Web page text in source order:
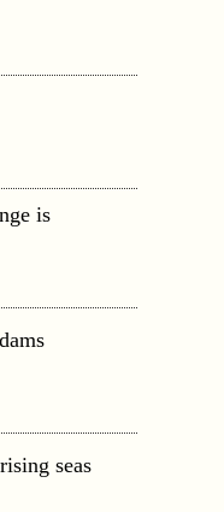
is
seas